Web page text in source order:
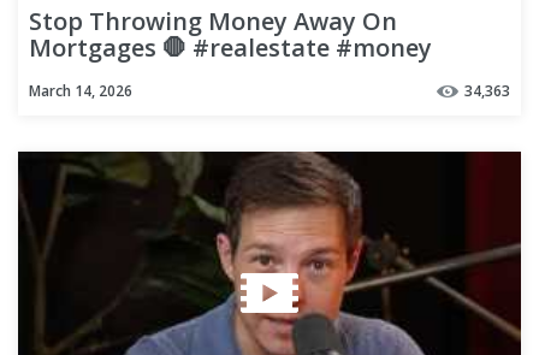
Stop Throwing Money Away On
Mortgages 🛑 #realestate #money
#finance
March 14, 2026 34,363